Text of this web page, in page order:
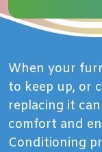
When your
to keep up, or
replacing it
comfort and
Conditioning